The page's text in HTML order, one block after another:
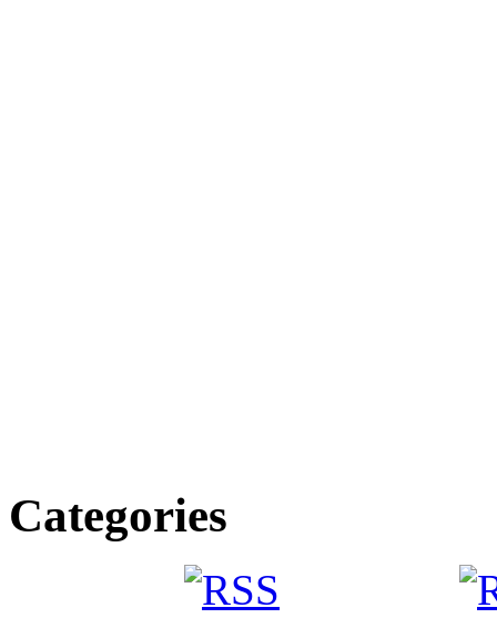
Categories